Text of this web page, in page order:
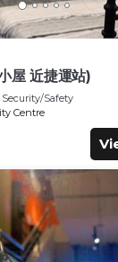
and
want to learn
details are
booking.com.
in Kaohsiung is
been listed
shared to us by
We solely
as
information or
let us know.
屋 近捷運站)
Security/Safety
Centre